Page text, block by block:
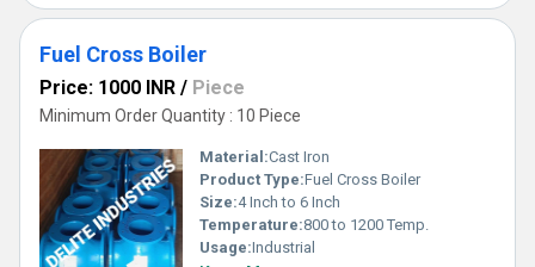
Fuel Cross Boiler
Price: 1000 INR / Piece
Minimum Order Quantity : 10 Piece
Material:Cast Iron
Product Type:Fuel Cross Boiler
Size:4 Inch to 6 Inch
Temperature:800 to 1200 Temp.
Usage:Industrial